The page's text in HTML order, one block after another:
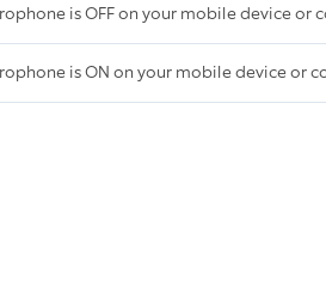
is OFF on your mobile device or
is ON on your mobile device or